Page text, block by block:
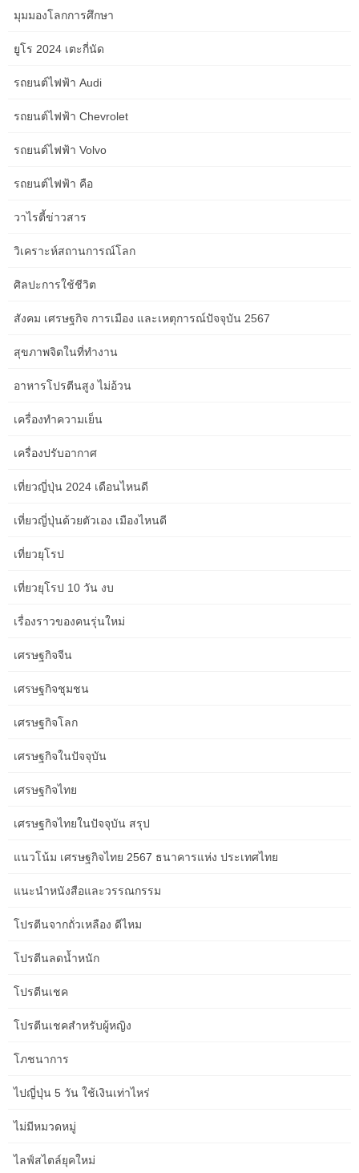
or briefcase per individual.The operator, Journey Beyond Rail
travel.
There are toiletries (shampoo, conditioner, cleaning soap and
small case as there’s limited cupboard space in cabins. Platinum
Australia has to offer’.
Jess is ending her morning meal with a cup of sweet espresso –
early starts are taking their toll, and each has their own technique
minutes back… I’ve timed it,” Jess says. Get in touch with your
private journey manager and ask them a couple of prepare
We headed back into the principle town of Coober Pedy the place
we visited the Serbian Orthodox underground church, before
I realised I am fairly terrified of mountain bike driving. Thom was
journey. The guys from Outback Cycling who were taking the tour
as I struggled alongside the way.
Board the TranzAlpine practice in Christchurch for one of many
patchwork farmlands of the Canterbury Plains before travelling
National Park. Travel in type aboard the high-speed network,
admiring the scenery because it passes by in your handy and
trendy journey, or soak within the views at a more leisurely pace
aboard a restricted specific practice. Stops embody the whale-
bottom of the Kaikoura mountain vary and the Pacific Ocean, and
each morning between December and April and returns from
nation and previous iconic New Zealand vistas that combine
studying and writing, and we consider asking if we are ready to
simply… We, together with our mum who is the easiest travel
companion, arrive at Adelaide Parklands terminal to check in for
our three-day prepare journey to Darwin. Because we are in a
from Adelaide to Darwin, the place you watch the sunset from the
Indigenous ladies. Today their descendants take satisfaction
kinsmen in Australian history. By the mid-1890s, the “Ghans” have
that they threatened the working situations of white Australians.
within the sugar cane trade, the Afghans grew to become targets
of anti-Asian sentiment because the colonies approached the
Federation. This finally led to the passage of the Immigration
Restriction Act of 1901, known as the White Australia Policy.
มุมมองโลกการศึกษา
ยูโร 2024 เตะกี่นัด
รถยนต์ไฟฟ้า Audi
รถยนต์ไฟฟ้า Chevrolet
รถยนต์ไฟฟ้า Volvo
รถยนต์ไฟฟ้า คือ
วาไรตี้ข่าวสาร
วิเคราะห์สถานการณ์โลก
ศิลปะการใช้ชีวิต
สังคม เศรษฐกิจ การเมือง และเหตุการณ์ปัจจุบัน 2567
สุขภาพจิตในที่ทำงาน
อาหารโปรตีนสูง ไม่อ้วน
เครื่องทำความเย็น
เครื่องปรับอากาศ
เที่ยวญี่ปุ่น 2024 เดือนไหนดี
เที่ยวญี่ปุ่นด้วยตัวเอง เมืองไหนดี
เที่ยวยุโรป
เที่ยวยุโรป 10 วัน งบ
เรื่องราวของคนรุ่นใหม่
เศรษฐกิจจีน
เศรษฐกิจชุมชน
เศรษฐกิจโลก
เศรษฐกิจในปัจจุบัน
เศรษฐกิจไทย
เศรษฐกิจไทยในปัจจุบัน สรุป
แนวโน้ม เศรษฐกิจไทย 2567 ธนาคารแห่ง ประเทศไทย
แนะนำหนังสือและวรรณกรรม
โปรตีนจากถั่วเหลือง ดีไหม
โปรตีนลดน้ำหนัก
โปรตีนเชค
โปรตีนเชคสำหรับผู้หญิง
โภชนาการ
ไปญี่ปุ่น 5 วัน ใช้เงินเท่าไหร่
ไม่มีหมวดหมู่
ไลฟ์สไตล์ยุคใหม่